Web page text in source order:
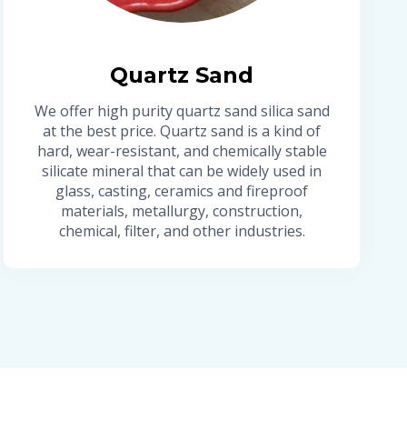
Quartz Sand
We offer high purity quartz sand silica sand
at the best price. Quartz sand is a kind of
hard, wear-resistant, and chemically stable
silicate mineral that can be widely used in
glass, casting, ceramics and fireproof
materials, metallurgy, construction,
chemical, filter, and other industries.